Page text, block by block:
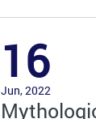
16
Jun, 2022